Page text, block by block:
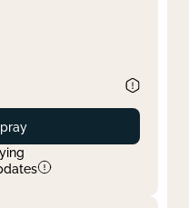
pray